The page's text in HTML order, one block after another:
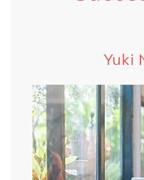
Yuki